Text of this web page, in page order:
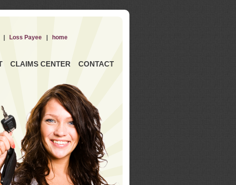
CLAIMS CENTER CONTACT
Loss Payee| home